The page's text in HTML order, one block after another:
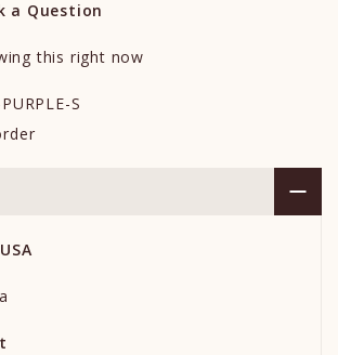
a Question
this right now
S
USA